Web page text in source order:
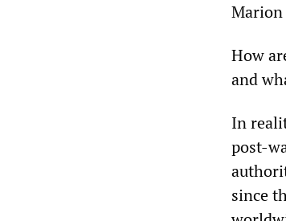
How
and
In
post-
since